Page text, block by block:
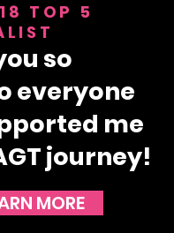
TOP 5
so
everyone
me
journey!
MORE